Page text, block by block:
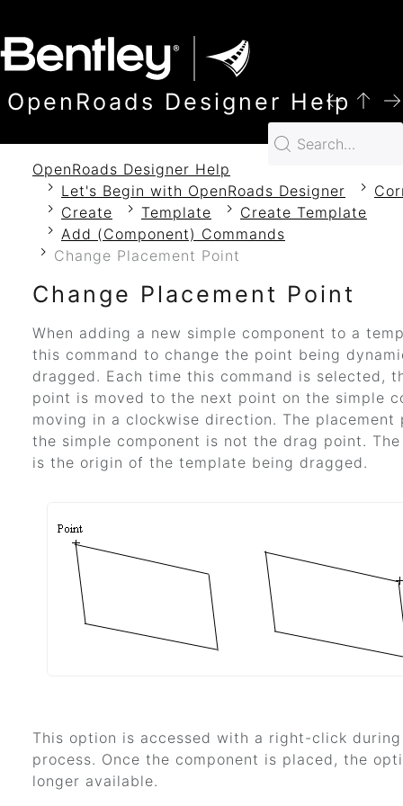
OpenRoads Designer Help
OpenRoads Designer Help
Let's Begin with OpenRoads Designer
Create
Template
Create Template
Add (Component) Commands
Change Placement Point
Change Placement Point
When adding a new simple component to a
this command to change the point being
dragged. Each time this command is selected,
point is moved to the next point on the simple
moving in a clockwise direction. The placement
the simple component is not the drag point.
is the origin of the template being dragged.
This option is accessed with a right-click
process. Once the component is placed, the
longer available.